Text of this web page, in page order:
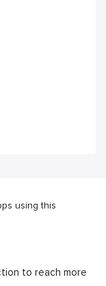
using this
to reach more